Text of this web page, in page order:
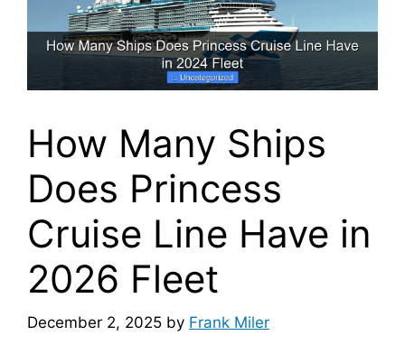
How Many Ships
Does Princess
Cruise Line Have in
2026 Fleet
December 2, 2025 by Frank Miler